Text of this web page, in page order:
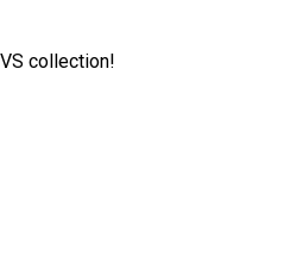
collection!